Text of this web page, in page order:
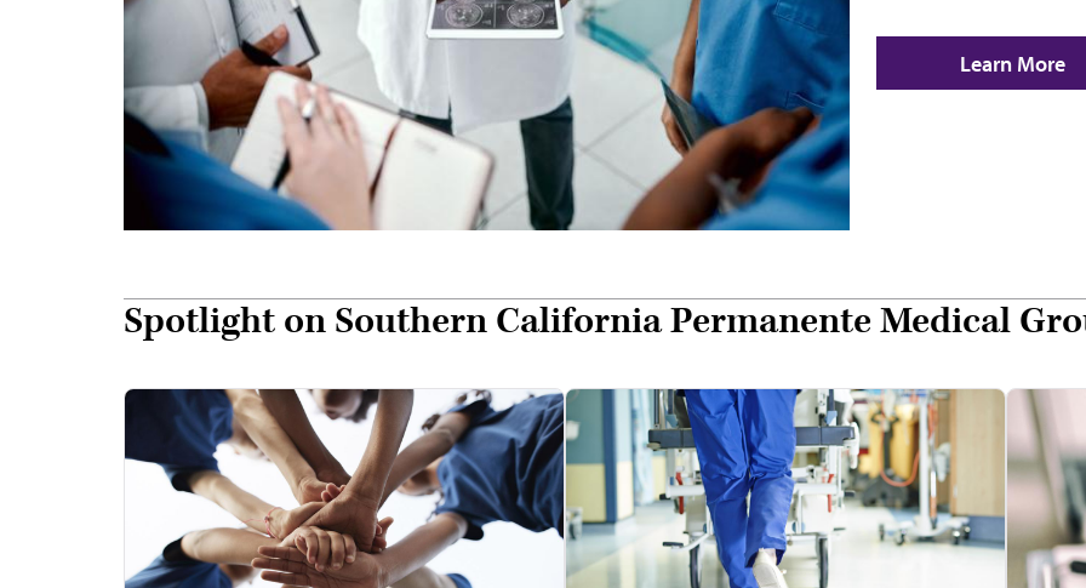
Learn More
Spotlight on Southern California Permanente Medical